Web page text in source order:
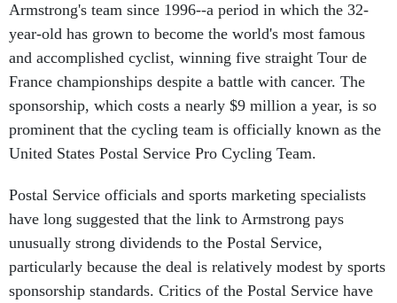
Armstrong's team since 1996--a period in which the 32-
year-old has grown to become the world's most famous
and accomplished cyclist, winning five straight Tour de
France championships despite a battle with cancer. The
sponsorship, which costs a nearly $9 million a year, is so
prominent that the cycling team is officially known as the
United States Postal Service Pro Cycling Team.
Postal Service officials and sports marketing specialists
have long suggested that the link to Armstrong pays
unusually strong dividends to the Postal Service,
particularly because the deal is relatively modest by sports
sponsorship standards. Critics of the Postal Service have